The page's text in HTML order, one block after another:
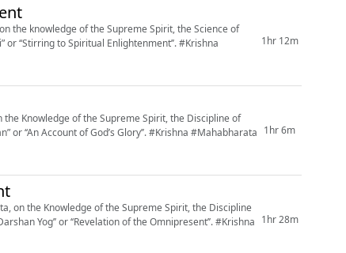
the knowledge of the Supreme Spirit, the Science of
to Spiritual Enlightenment’’. #Krishna
1hr 12m
Knowledge of the Supreme Spirit, the Discipline of
God’s Glory’’. #Krishna #Mahabharata
1hr 6m
on the Knowledge of the Supreme Spirit, the Discipline
or ‘‘Revelation of the Omnipresent’’. #Krishna
1hr 28m